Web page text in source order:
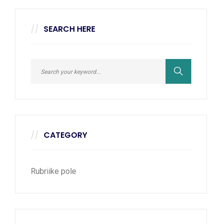
SEARCH HERE
CATEGORY
Rubriike pole